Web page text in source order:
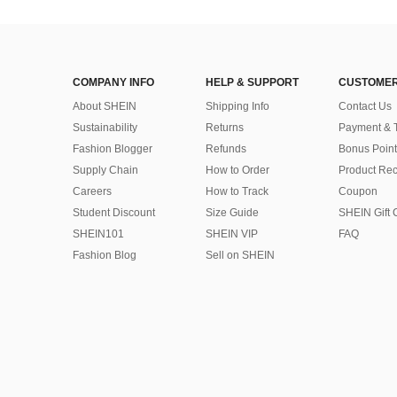
COMPANY INFO
About SHEIN
Sustainability
Fashion Blogger
Supply Chain
Careers
Student Discount
SHEIN101
Fashion Blog
HELP & SUPPORT
Shipping Info
Returns
Refunds
How to Order
How to Track
Size Guide
SHEIN VIP
Sell on SHEIN
Contact Us
Payment &
Bonus Point
Product
Coupon
SHEIN Gift
FAQ